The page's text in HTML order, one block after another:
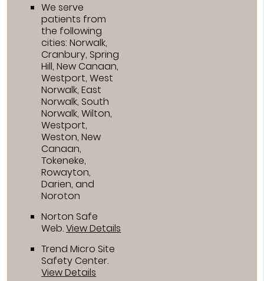
We serve
patients from
the following
cities: Norwalk,
Cranbury, Spring
Hill, New Canaan,
Westport, West
Norwalk, East
Norwalk, South
Norwalk, Wilton,
Westport,
Weston, New
Canaan,
Tokeneke,
Rowayton,
Darien, and
Noroton
Norton Safe
Web.View Details
Trend Micro Site
Safety Center.
View Details